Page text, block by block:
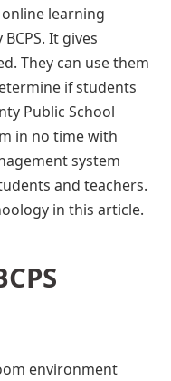
learning
It gives
They can use them
if students
Public School
in no time with
system
and teachers.
in this article.
environment